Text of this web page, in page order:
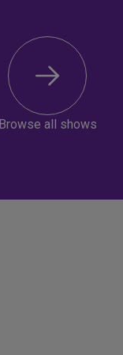
Browse all shows